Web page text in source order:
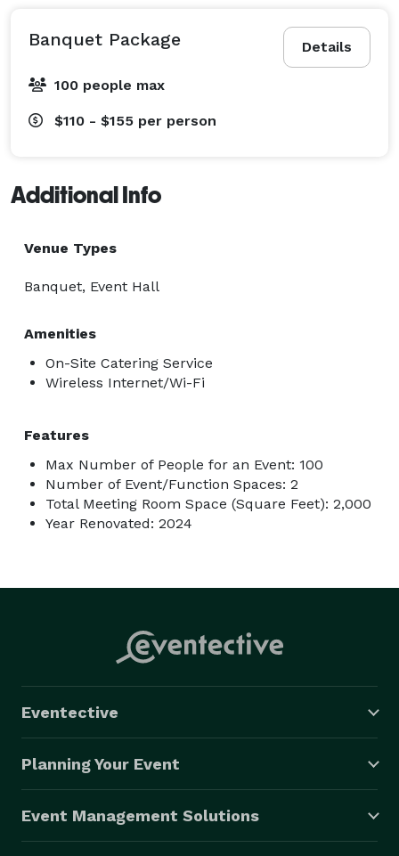
Details
Banquet Package
100 people max
$110 - $155 per person
Additional Info
Venue Types
Banquet, Event Hall
Amenities
On-Site Catering Service
Wireless Internet/Wi-Fi
Features
Max Number of People for an Event: 100
Number of Event/Function Spaces: 2
Total Meeting Room Space (Square Feet): 2,000
Year Renovated: 2024
Eventective
Planning Your Event
Event Management Solutions